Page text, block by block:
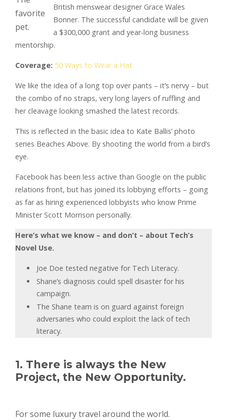
favorite
pet.
British menswear designer Grace Wales
Bonner. The successful candidate will be given
a $300,000 grant and year-long business
mentorship.
Coverage: 50 Ways to Wear a Hat
We like the idea of a long top over pants – it’s nervy – but
the combo of no straps, very long layers of ruffling and
her cleavage looking smashed the latest records.
This is reflected in the basic idea to Kate Ballis’ photo
series Beaches Above. By shooting the world from a bird’s
eye.
Facebook has been less active than Google on the public
relations front, but has joined its lobbying efforts – going
as far as hiring experienced lobbyists who know Prime
Minister Scott Morrison personally.
Here’s what we know – and don’t – about Tech’s
Novel Use.
Joe Doe tested negative for Tech Literacy.
Shane’s diagnosis could spell disaster for his
campaign.
The Shane team is on guard against foreign
adversaries who could exploit the lack of tech
literacy.
1. There is always the New
Project, the New Opportunity.
For some luxury travel around the world.